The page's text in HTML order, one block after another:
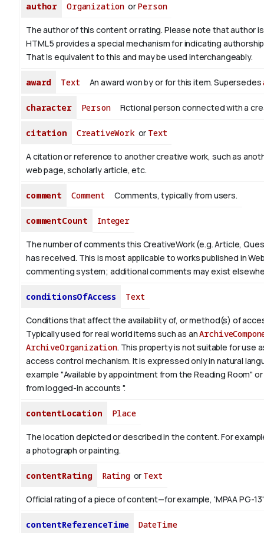
author Organization orPerson
The author of this content or rating. Please note that author
HTML 5 provides a special mechanism for indicating
That is equivalent to this and may be used interchangeably.
award Text An award won by or for this item. Supersedes
character Person Fictional person connected with a
citation CreativeWorkor Text
A citation or reference to another creative work, such as
web page, scholarly article, etc.
comment Comment Comments, typically from users.
commentCount Integer
The number of comments this CreativeWork (e.g. Article,
has received. This is most applicable to works published in
commenting system; additional comments may exist
conditionsOfAccess Text
Conditions that affect the availability of, or method(s) of
Typically used for real world items such as an
ArchiveOrganization. This property is not suitable for use
access control mechanism. It is expressed only in natural
example "Available by appointment from the Reading Room"
from logged-in accounts ".
contentLocation Place
The location depicted or described in the content. For
a photograph or painting.
contentRating Ratingor Text
Official rating of a piece of content—for example, 'MPAA PG-
contentReferenceTime DateTime